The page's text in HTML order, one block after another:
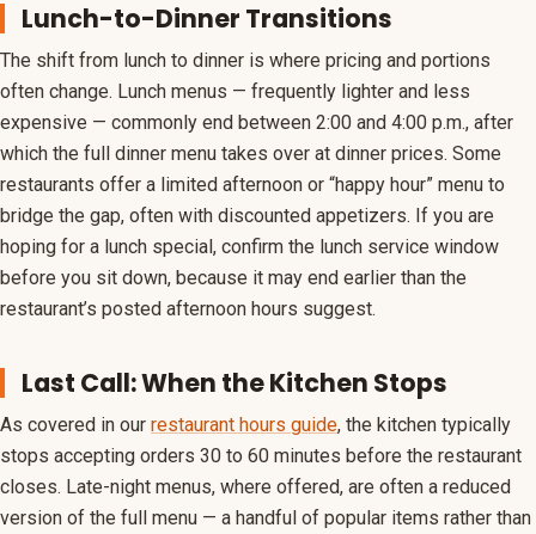
Lunch-to-Dinner Transitions
The shift from lunch to dinner is where pricing and portions
often change. Lunch menus — frequently lighter and less
expensive — commonly end between 2:00 and 4:00 p.m., after
which the full dinner menu takes over at dinner prices. Some
restaurants offer a limited afternoon or “happy hour” menu to
bridge the gap, often with discounted appetizers. If you are
hoping for a lunch special, confirm the lunch service window
before you sit down, because it may end earlier than the
restaurant’s posted afternoon hours suggest.
Last Call: When the Kitchen Stops
As covered in our restaurant hours guide, the kitchen typically
stops accepting orders 30 to 60 minutes before the restaurant
closes. Late-night menus, where offered, are often a reduced
version of the full menu — a handful of popular items rather than